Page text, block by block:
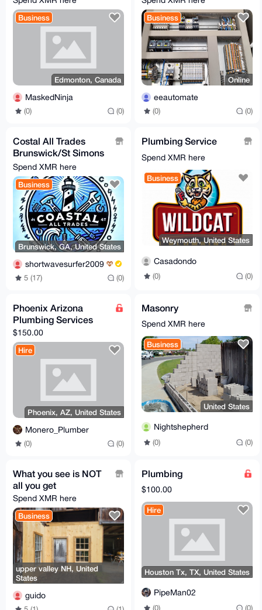
Business
Edmonton, Canada
MaskedNinja
(0) (0)
Business
Online
eeautomate
(0) (0)
Costal All Trades
Brunswick/St Simons
[0.615XMR min]
Spend XMR here
Business
Brunswick, GA, United States
shortwavesurfer2009
5 (17) (0)
Plumbing Service
Spend XMR here
Business
Weymouth, United States
Casadondo
(0) (0)
Phoenix Arizona
Plumbing Services
$150.00
Hire
Phoenix, AZ, United States
Monero_Plumber
(0) (0)
Masonry
Spend XMR here
Business
United States
Nightshepherd
(0) (0)
What you see is NOT
all you get
Spend XMR here
Business
upper valley NH, United
States
guido
Plumbing
$100.00
Hire
Houston Tx, TX, United States
PipeMan02
(0) (0)